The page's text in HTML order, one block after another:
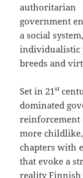
authoritarian
government
a social
individualistic
breeds and
Set in 21st
dominated
reinforcement
more
chapters with
that evoke a
reality Finnish